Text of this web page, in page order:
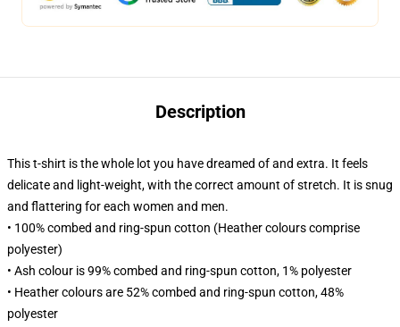
Description
This t-shirt is the whole lot you have dreamed of and extra. It feels
delicate and light-weight, with the correct amount of stretch. It is snug
and flattering for each women and men.
• 100% combed and ring-spun cotton (Heather colours comprise
polyester)
• Ash colour is 99% combed and ring-spun cotton, 1% polyester
• Heather colours are 52% combed and ring-spun cotton, 48%
polyester